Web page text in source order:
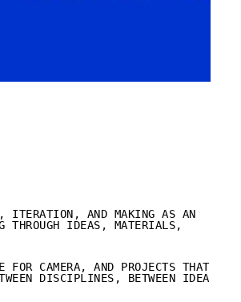
ITERATION, AND MAKING AS AN
THROUGH IDEAS, MATERIALS,
FOR CAMERA, AND PROJECTS THAT
DISCIPLINES, BETWEEN IDEA